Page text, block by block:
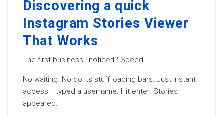
Discovering a quick
Instagram Stories Viewer
That Works
The first business I noticed? Speed.
No waiting. No do its stuff loading bars. Just instant
access. I typed a username. Hit enter. Stories
appeared.